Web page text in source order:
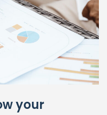
your